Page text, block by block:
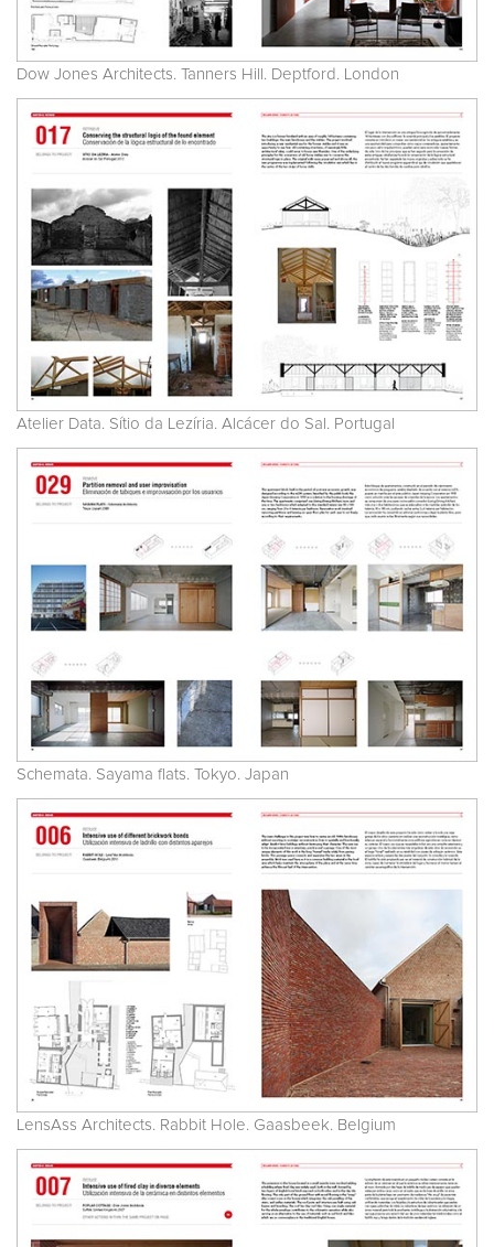
Dow Jones Architects. Tanners Hill. Deptford. London
Atelier Data. Sítio da Lezíria. Alcácer do Sal. Portugal
Schemata. Sayama flats. Tokyo. Japan
LensAss Architects. Rabbit Hole. Gaasbeek. Belgium